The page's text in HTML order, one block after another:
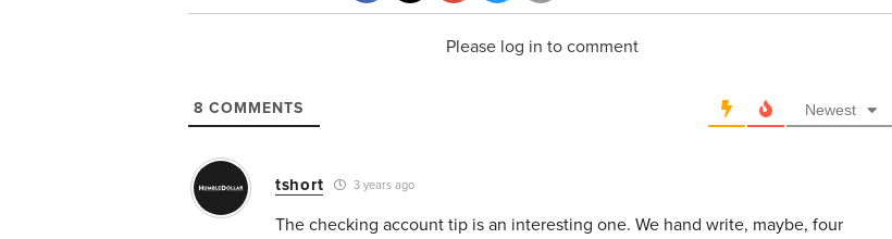
Please log in to comment
8 COMMENTS Newest
tshort 3 years ago
The checking account tip is an interesting one. We hand write, maybe, four